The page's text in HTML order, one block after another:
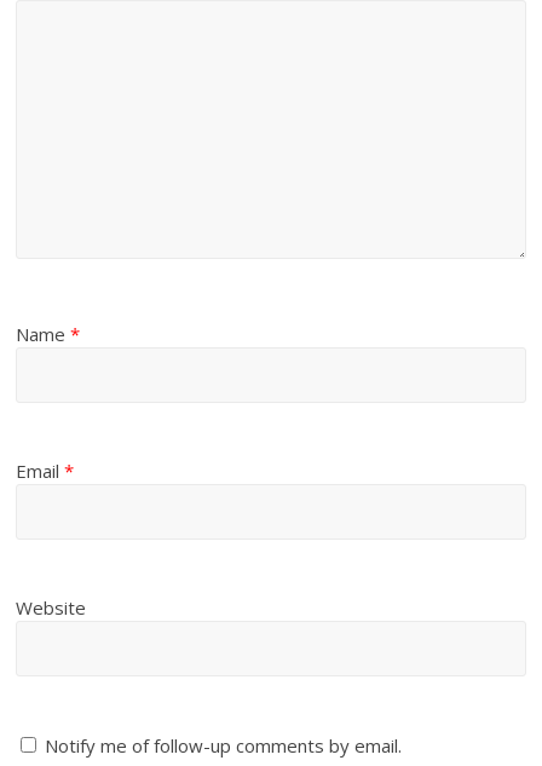
Name*
Email*
Website
Notify me of follow-up comments by email.